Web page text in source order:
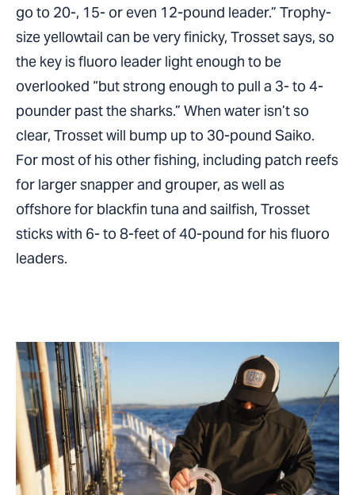
go to 20-, 15- or even 12-pound leader.” Trophy-
size yellowtail can be very finicky, Trosset says, so
the key is fluoro leader light enough to be
overlooked “but strong enough to pull a 3- to 4-
pounder past the sharks.” When water isn’t so
clear, Trosset will bump up to 30-pound Saiko.
For most of his other fishing, including patch reefs
for larger snapper and grouper, as well as
offshore for blackfin tuna and sailfish, Trosset
sticks with 6- to 8-feet of 40-pound for his fluoro
leaders.